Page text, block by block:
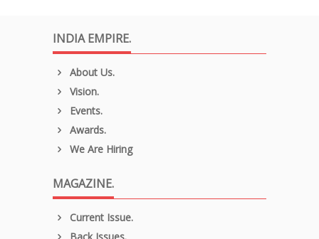
INDIA EMPIRE.
About Us.
Vision.
Events.
Awards.
We Are Hiring
MAGAZINE.
Current Issue.